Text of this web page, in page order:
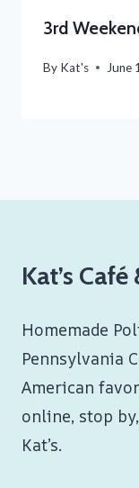
3rd
By Kat's June
Kat’s
Homemade
Pennsylvania
American
online, stop
Kat’s.